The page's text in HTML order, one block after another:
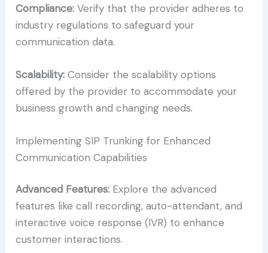
Compliance: Verify that the provider adheres to
industry regulations to safeguard your
communication data.
Scalability: Consider the scalability options
offered by the provider to accommodate your
business growth and changing needs.
Implementing SIP Trunking for Enhanced
Communication Capabilities
Advanced Features: Explore the advanced
features like call recording, auto-attendant, and
interactive voice response (IVR) to enhance
customer interactions.